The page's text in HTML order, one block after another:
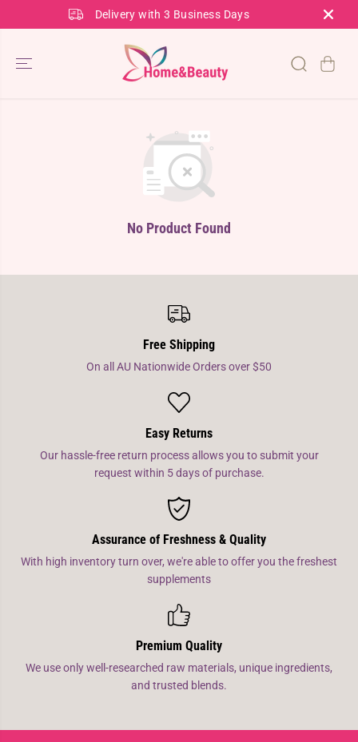
SKIP TO
CONTENT
Delivery with 3 Business Days
No Product Found
Free Shipping
On all AU Nationwide Orders over $50
Easy Returns
Our hassle-free return process allows you to submit your
request within 5 days of purchase.
Assurance of Freshness & Quality
With high inventory turn over, we're able to offer you the freshest
supplements
Premium Quality
We use only well-researched raw materials, unique ingredients,
and trusted blends.